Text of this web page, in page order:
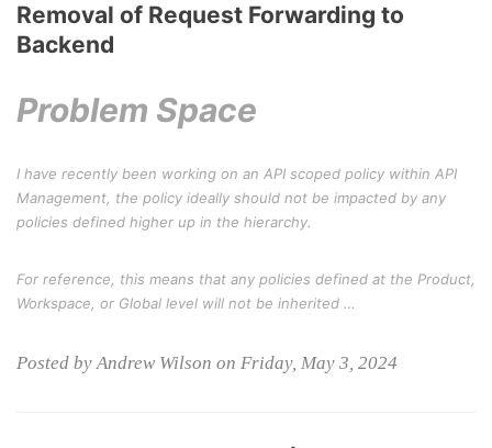
Removal of Request Forwarding to
Backend
Problem Space
I have recently been working on an API scoped policy within API
Management, the policy ideally should not be impacted by any
policies defined higher up in the hierarchy.
For reference, this means that any policies defined at the Product,
Workspace, or Global level will not be inherited …
Posted by Andrew Wilson on Friday, May 3, 2024